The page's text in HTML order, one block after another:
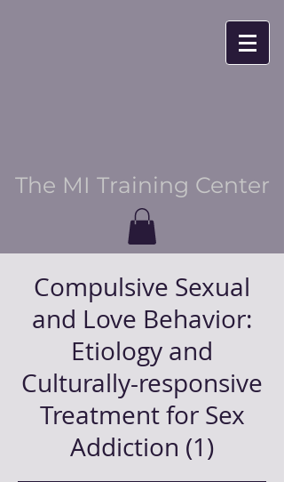
The MI Training Center
Compulsive Sexual
and Love Behavior:
Etiology and
Culturally-responsive
Treatment for Sex
Addiction (1)